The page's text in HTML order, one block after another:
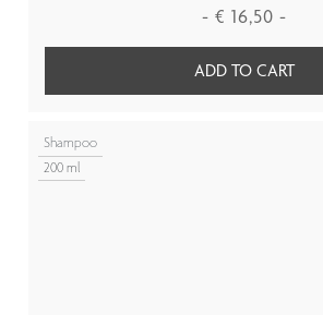
- € 16,50 -
ADD TO CART
Shampoo
200 ml